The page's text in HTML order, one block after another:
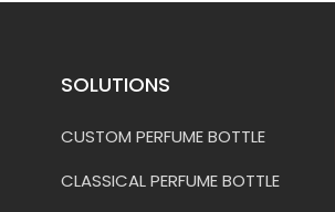
SOLUTIONS
CUSTOM PERFUME BOTTLE
CLASSICAL PERFUME BOTTLE